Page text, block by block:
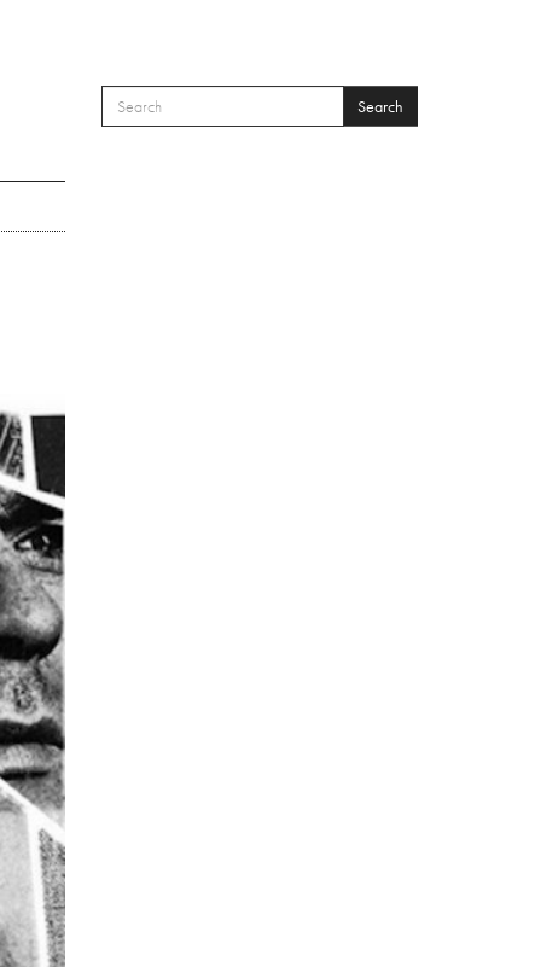
SEARCH FORM
Search